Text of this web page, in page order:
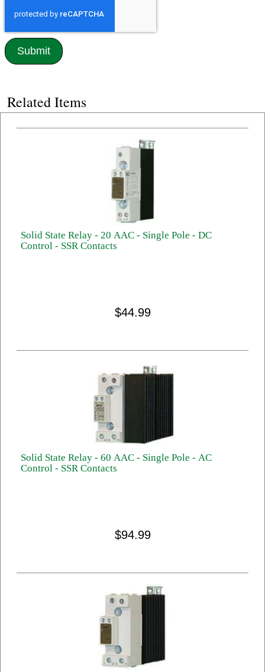
Related Items
Solid State Relay - 20 AAC - Single Pole - DC
Control - SSR Contacts
$44.99
Solid State Relay - 60 AAC - Single Pole - AC
Control - SSR Contacts
$94.99